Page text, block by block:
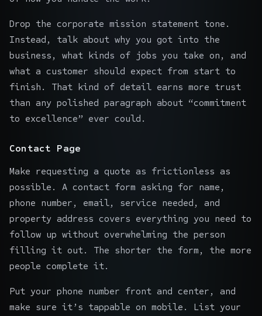
Drop the corporate mission statement tone.
Instead, talk about why you got into the
business, what kinds of jobs you take on, and
what a customer should expect from start to
finish. That kind of detail earns more trust
than any polished paragraph about “commitment
to excellence” ever could.
Contact Page
Make requesting a quote as frictionless as
possible. A contact form asking for name,
phone number, email, service needed, and
property address covers everything you need to
follow up without overwhelming the person
filling it out. The shorter the form, the more
people complete it.
Put your phone number front and center, and
make sure it’s tappable on mobile. List your